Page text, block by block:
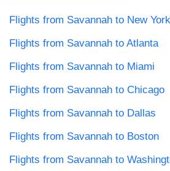
Flights from Savannah to New York
Flights from Savannah to Atlanta
Flights from Savannah to Miami
Flights from Savannah to Chicago
Flights from Savannah to Dallas
Flights from Savannah to Boston
Flights from Savannah to